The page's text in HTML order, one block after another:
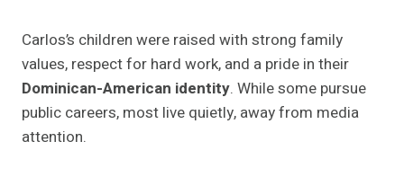
Carlos’s children were raised with strong family
values, respect for hard work, and a pride in their
Dominican-American identity. While some pursue
public careers, most live quietly, away from media
attention.